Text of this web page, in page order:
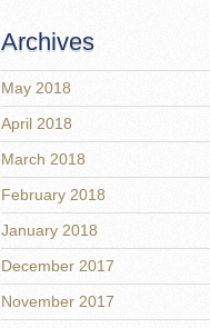
Archives
May 2018
April 2018
March 2018
February 2018
January 2018
December 2017
November 2017